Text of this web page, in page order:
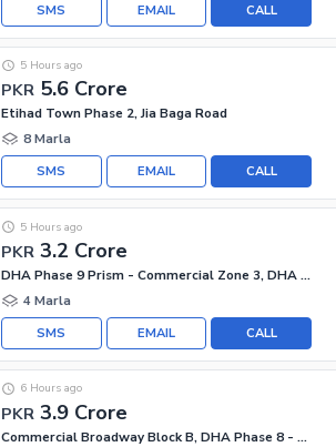
CALL
EMAIL
SMS
PKR 5.6 Crore
5 Hours ago
Etihad Town Phase 2, Jia Baga Road
8 Marla
CALL
EMAIL
SMS
PKR 3.2 Crore
5 Hours ago
DHA Phase 9 Prism - Commercial Zone 3, DHA Phase 9 Prism
4 Marla
CALL
EMAIL
SMS
PKR 3.9 Crore
6 Hours ago
Commercial Broadway Block B, DHA Phase 8 - Commercial Broadway